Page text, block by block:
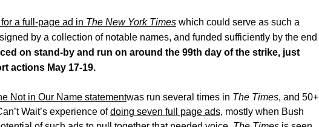
a full-page ad in The New York Times which could serve as such a
by a collection of notable names, and funded sufficiently by the end
on stand-by and run on around the 99th day of the strike, just
actions May 17-19.
Not in Our Name statementwas run several times in The Times, and 50+
Wait’s experience of doing seven full page ads, mostly when Bush